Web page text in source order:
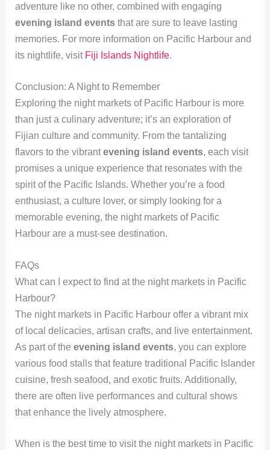
adventure like no other, combined with engaging
evening island eventsthat are sure to leave lasting
memories. For more information on Pacific Harbour and
its nightlife, visit Fiji Islands Nightlife.
Conclusion: A Night to Remember
Exploring the night markets of Pacific Harbour is more
than just a culinary adventure; it’s an exploration of
Fijian culture and community. From the tantalizing
flavors to the vibrantevening island events, each visit
promises a unique experience that resonates with the
spirit of the Pacific Islands. Whether you’re a food
enthusiast, a culture lover, or simply looking for a
memorable evening, the night markets of Pacific
Harbour are a must-see destination.
FAQs
What can I expect to find at the night markets in Pacific
Harbour?
The night markets in Pacific Harbour offer a vibrant mix
of local delicacies, artisan crafts, and live entertainment.
As part of the evening island events, you can explore
various food stalls that feature traditional Pacific Islander
cuisine, fresh seafood, and exotic fruits. Additionally,
there are often live performances and cultural shows
that enhance the lively atmosphere.
When is the best time to visit the night markets in Pacific